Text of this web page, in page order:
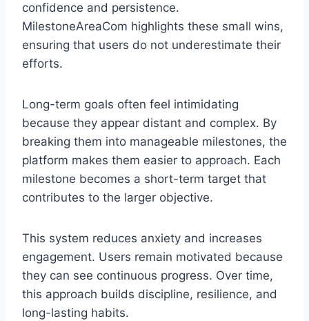
confidence and persistence.
MilestoneAreaCom highlights these small wins,
ensuring that users do not underestimate their
efforts.
Long-term goals often feel intimidating
because they appear distant and complex. By
breaking them into manageable milestones, the
platform makes them easier to approach. Each
milestone becomes a short-term target that
contributes to the larger objective.
This system reduces anxiety and increases
engagement. Users remain motivated because
they can see continuous progress. Over time,
this approach builds discipline, resilience, and
long-lasting habits.